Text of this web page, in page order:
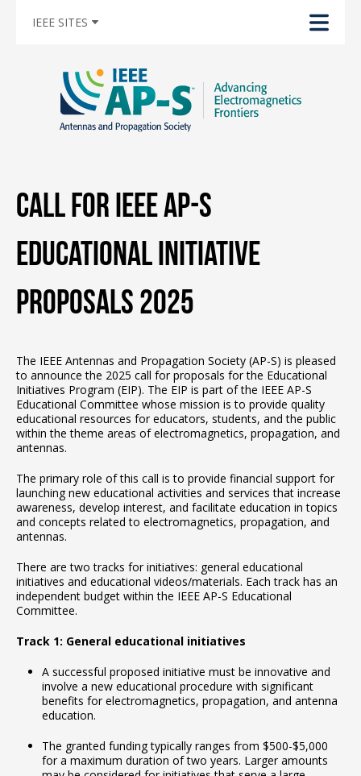
IEEE SITES
Call for IEEE AP-S
Educational Initiative
Proposals 2025
The IEEE Antennas and Propagation Society (AP-S) is pleased
to announce the 2025 call for proposals for the Educational
Initiatives Program (EIP). The EIP is part of the IEEE AP-S
Educational Committee whose mission is to provide quality
educational resources for educators, students, and the public
within the theme areas of electromagnetics, propagation, and
antennas.
The primary role of this call is to provide financial support for
launching new educational activities and services that increase
awareness, develop interest, and facilitate education in topics
and concepts related to electromagnetics, propagation, and
antennas.
There are two tracks for initiatives: general educational
initiatives and educational videos/materials. Each track has an
independent budget within the IEEE AP-S Educational
Committee.
Track 1: General educational initiatives
A successful proposed initiative must be innovative and
involve a new educational procedure with significant
benefits for electromagnetics, propagation, and antenna
education.
The granted funding typically ranges from $500-$5,000
for a maximum duration of two years. Larger amounts